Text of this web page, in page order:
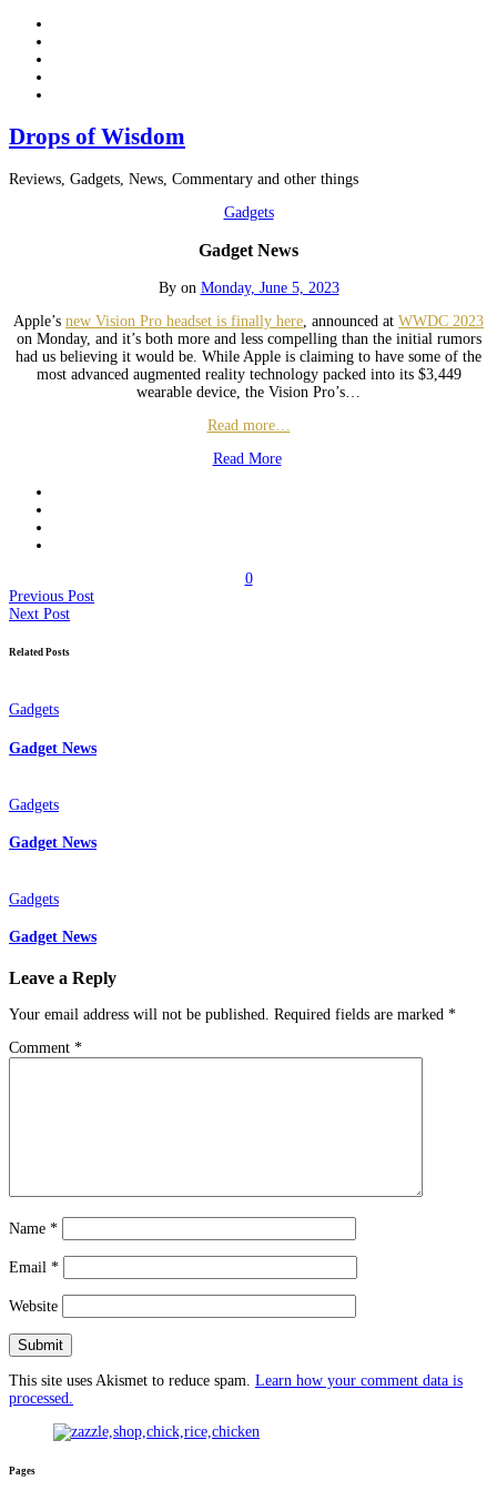
Drops of Wisdom
Reviews, Gadgets, News, Commentary and other things
Gadgets
Gadget News
By on Monday, June 5, 2023
Apple’s new Vision Pro headset is finally here , announced at WWDC 2023
on Monday, and it’s both more and less compelling than the initial rumors
had us believing it would be. While Apple is claiming to have some of the
most advanced augmented reality technology packed into its $3,449
wearable device, the Vision Pro’s…
Read more…
Read More
0
Previous Post
Next Post
Related Posts
Gadgets
Gadget News
Gadgets
Gadget News
Gadgets
Gadget News
Leave a Reply
Your email address will not be published. Required fields are marked *
Comment *
Name *
Email *
Website
This site uses Akismet to reduce spam. Learn how your comment data is
processed.
Pages